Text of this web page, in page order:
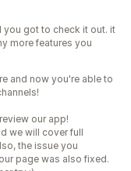
you got to check it out. it
more features you
and now you're able to
our app!
we will cover full
the issue you
page was also fixed.